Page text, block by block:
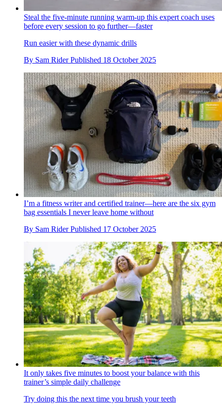
Steal the five-minute running warm-up this expert coach uses
before every session to go further—faster
Run easier with these dynamic drills
By Sam Rider Published 18 October 2025
I’m a fitness writer and certified trainer—here are the six gym
bag essentials I never leave home without
By Sam Rider Published 17 October 2025
It only takes five minutes to boost your balance with this
trainer’s simple daily challenge
Try doing this the next time you brush your teeth